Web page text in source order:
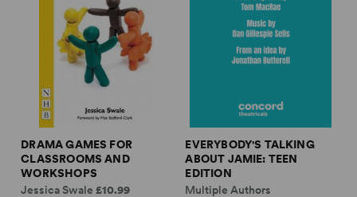
DRAMA GAMES FOR
CLASSROOMS AND
WORKSHOPS
Jessica Swale£10.99
EVERYBODY'S TALKING
ABOUT JAMIE: TEEN
EDITION
Multiple Authors